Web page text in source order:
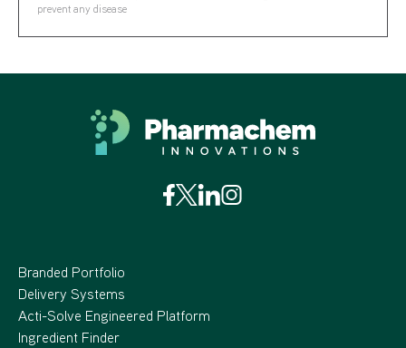
prevent any disease
Branded Portfolio
Delivery Systems
Acti-Solve Engineered Platform
Ingredient Finder